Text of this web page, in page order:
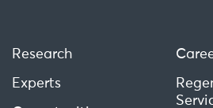
Research
Experts